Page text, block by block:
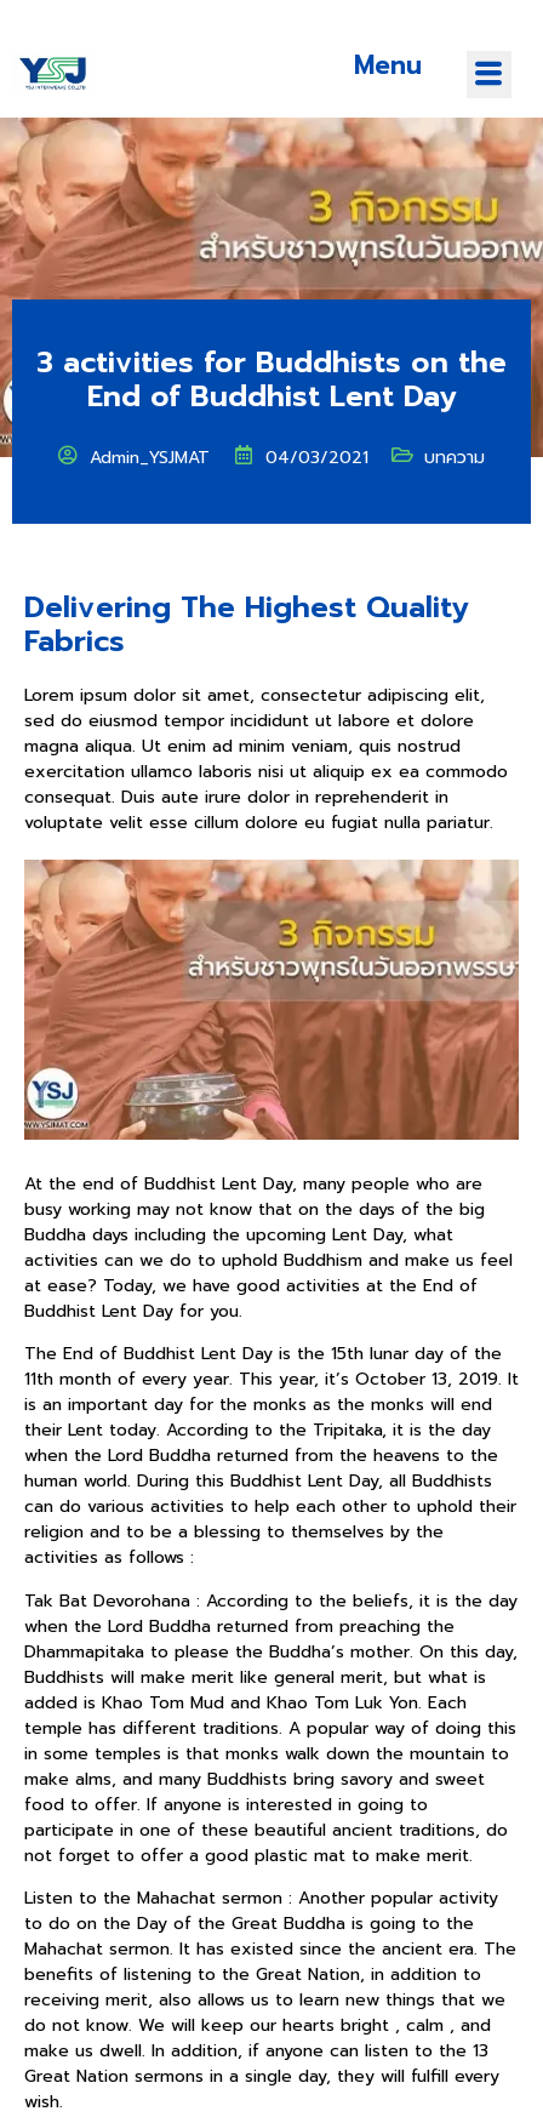
Menu
3 activities for Buddhists on the
End of Buddhist Lent Day
Admin_YSJMAT 04/03/2021 บทความ
Delivering The Highest Quality
Fabrics
Lorem ipsum dolor sit amet, consectetur adipiscing elit,
sed do eiusmod tempor incididunt ut labore et dolore
magna aliqua. Ut enim ad minim veniam, quis nostrud
exercitation ullamco laboris nisi ut aliquip ex ea commodo
consequat. Duis aute irure dolor in reprehenderit in
voluptate velit esse cillum dolore eu fugiat nulla pariatur.
At the end of Buddhist Lent Day, many people who are
busy working may not know that on the days of the big
Buddha days including the upcoming Lent Day, what
activities can we do to uphold Buddhism and make us feel
at ease? Today, we have good activities at the End of
Buddhist Lent Day for you.
The End of Buddhist Lent Day is the 15th lunar day of the
11th month of every year. This year, it’s October 13, 2019. It
is an important day for the monks as the monks will end
their Lent today. According to the Tripitaka, it is the day
when the Lord Buddha returned from the heavens to the
human world. During this Buddhist Lent Day, all Buddhists
can do various activities to help each other to uphold their
religion and to be a blessing to themselves by the
activities as follows :
Tak Bat Devorohana : According to the beliefs, it is the day
when the Lord Buddha returned from preaching the
Dhammapitaka to please the Buddha’s mother. On this day,
Buddhists will make merit like general merit, but what is
added is Khao Tom Mud and Khao Tom Luk Yon. Each
temple has different traditions. A popular way of doing this
in some temples is that monks walk down the mountain to
make alms, and many Buddhists bring savory and sweet
food to offer. If anyone is interested in going to
participate in one of these beautiful ancient traditions, do
not forget to offer a good plastic mat to make merit.
Listen to the Mahachat sermon : Another popular activity
to do on the Day of the Great Buddha is going to the
Mahachat sermon. It has existed since the ancient era. The
benefits of listening to the Great Nation, in addition to
receiving merit, also allows us to learn new things that we
do not know. We will keep our hearts bright , calm , and
make us dwell. In addition, if anyone can listen to the 13
Great Nation sermons in a single day, they will fulfill every
wish.